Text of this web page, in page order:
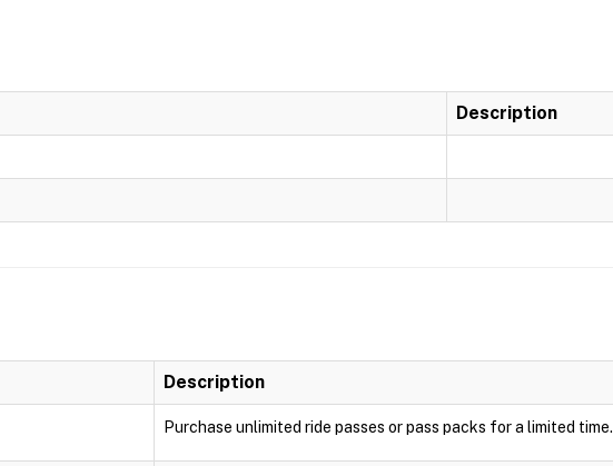
Description
Description
Purchase unlimited ride passes or pass packs for a limited time.